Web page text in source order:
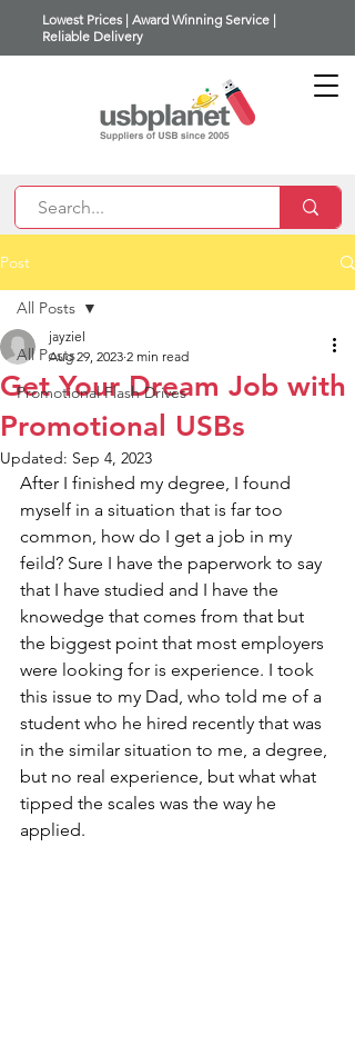
Lowest Prices | Award Winning Service |
Reliable Delivery
Post
All Posts
Promotional Flash Drives
All Posts
Get Your Dream Job with
Promotional USBs
jayziel
Aug 29, 2023 2 min read
Updated: Sep 4, 2023
After I finished my degree, I found
myself in a situation that is far too
common, how do I get a job in my
feild? Sure I have the paperwork to say
that I have studied and I have the
knowedge that comes from that but
the biggest point that most employers
were looking for is experience. I took
this issue to my Dad, who told me of a
student who he hired recently that was
in the similar situation to me, a degree,
but no real experience, but what what
tipped the scales was the way he
applied.